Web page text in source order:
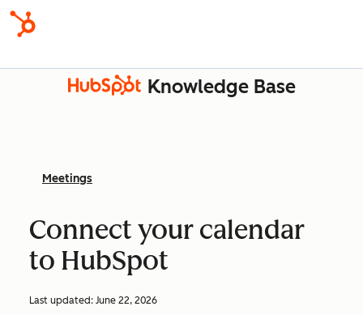
Knowledge Base
Meetings
Connect your calendar
to HubSpot
Last updated: June 22, 2026